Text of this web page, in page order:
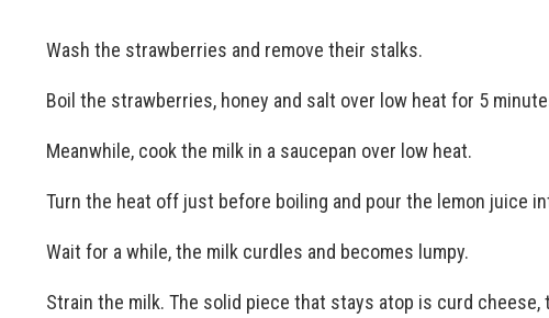
Wash the strawberries and remove their stalks.
Boil the strawberries, honey and salt over low heat for 5
Meanwhile, cook the milk in a saucepan over low heat.
Turn the heat off just before boiling and pour the lemon juice
Wait for a while, the milk curdles and becomes lumpy.
Strain the milk. The solid piece that stays atop is curd